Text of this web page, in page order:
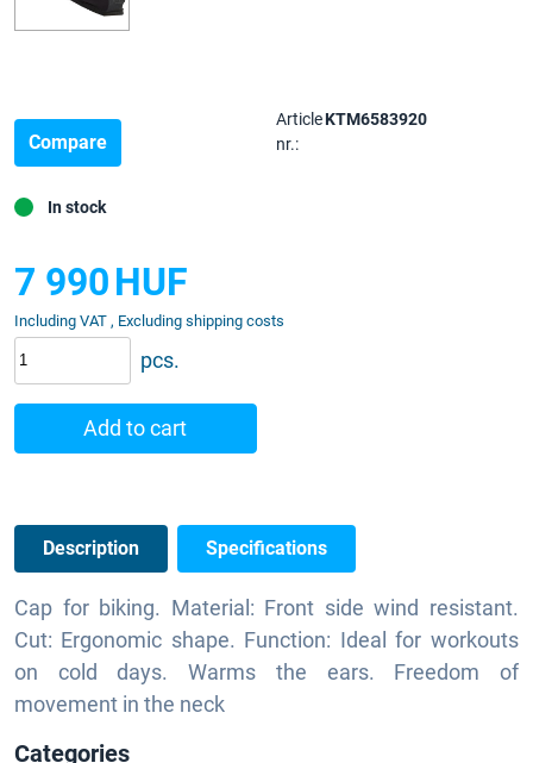
Compare
7 990HUF
Including VAT , Excluding shipping costs
In stock
pcs.
Add to cart
Description Specifications
Cap for biking. Material: Front side wind resistant.
Cut: Ergonomic shape. Function: Ideal for workouts
on cold days. Warms the ears. Freedom of
movement in the neck
Article
nr.:
KTM6583920
Categories